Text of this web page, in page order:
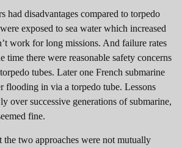
had disadvantages compared to torpedo
exposed to sea water which increased
work for long missions. And failure rates
time there were reasonable safety concerns
tubes. Later one French submarine
flooding in via a torpedo tube. Lessons
over successive generations of submarine,
fine.
two approaches were not mutually